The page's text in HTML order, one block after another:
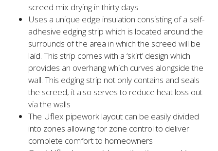
screed mix drying in thirty days
Uses a unique edge insulation consisting of a self-
adhesive edging strip which is located around the
surrounds of the area in which the screed will be
laid. This strip comes with a ‘skirt’ design which
provides an overhang which curves alongside the
wall. This edging strip not only contains and seals
the screed, it also serves to reduce heat loss out
via the walls
The Uflex pipework layout can be easily divided
into zones allowing for zone control to deliver
complete comfort to homeowners